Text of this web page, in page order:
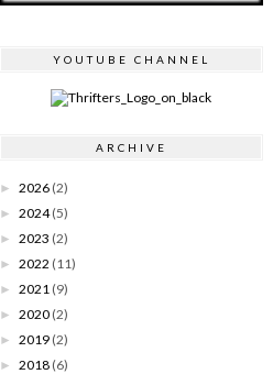
YOUTUBE CHANNEL
ARCHIVE
► 2026 (2)
► 2024 (5)
► 2023 (2)
► 2022 (11)
► 2021 (9)
► 2020 (2)
► 2019 (2)
► 2018 (6)